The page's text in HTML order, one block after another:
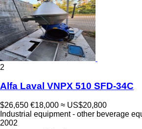
2
Alfa Laval VNPX 510 SFD-34C
$26,650 €18,000 ≈ US$20,800
Industrial equipment - other beverage
2002